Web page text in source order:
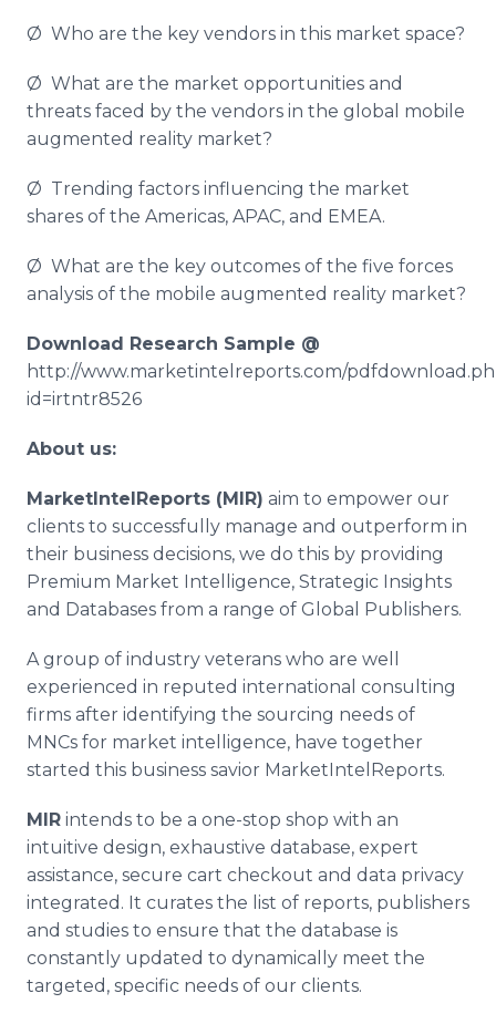
Ø Who are the key vendors in this market space?
Ø What are the market opportunities and
threats faced by the vendors in the global mobile
augmented reality market?
Ø Trending factors influencing the market
shares of the Americas, APAC, and EMEA.
Ø What are the key outcomes of the five forces
analysis of the mobile augmented reality market?
Download Research Sample @
http://www.marketintelreports.com/
id=irtntr8526
About us:
MarketIntelReports (MIR) aim to empower our
clients to successfully manage and outperform in
their business decisions, we do this by providing
Premium Market Intelligence, Strategic Insights
and Databases from a range of Global Publishers.
A group of industry veterans who are well
experienced in reputed international consulting
firms after identifying the sourcing needs of
MNCs for market intelligence, have together
started this business savior MarketIntelReports.
MIR intends to be a one-stop shop with an
intuitive design, exhaustive database, expert
assistance, secure cart checkout and data privacy
integrated. It curates the list of reports, publishers
and studies to ensure that the database is
constantly updated to dynamically meet the
targeted, specific needs of our clients.